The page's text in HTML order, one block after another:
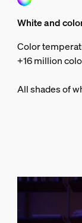
White and
Color
+16 million
All shades of